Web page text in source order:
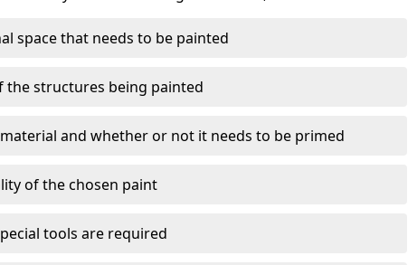
space that needs to be painted
the structures being painted
and whether or not it needs to be primed
of the chosen paint
tools are required